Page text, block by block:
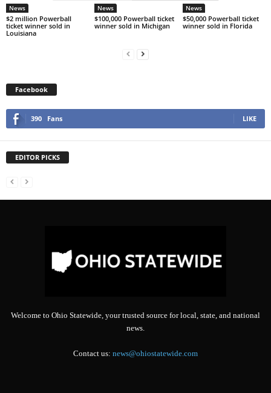
News
$2 million Powerball
ticket winner sold in
Louisiana
News
$100,000 Powerball ticket
winner sold in Michigan
News
$50,000 Powerball ticket
winner sold in Florida
Facebook
390 Fans LIKE
EDITOR PICKS
Welcome to Ohio Statewide, your trusted source for local, state, and national
news.
Contact us: news@ohiostatewide.com